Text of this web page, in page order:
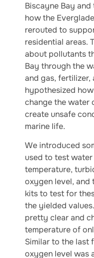
Biscayne Bay
how the
rerouted to
residential areas.
about pollutants
Bay through the
and gas, fertilizer,
hypothesized
change the water
create unsafe
marine life.
We introduced
used to test
temperature,
oxygen level, and
kits to test for
the yielded
pretty clear and
temperature of
Similar to the last
oxygen level was